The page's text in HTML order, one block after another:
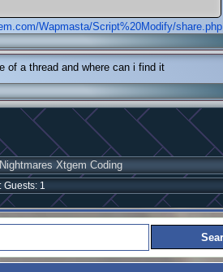
Wapmasta/Script%20Modify/share.php
of a thread and where can i find it
Xtgem Coding
Guests: 1